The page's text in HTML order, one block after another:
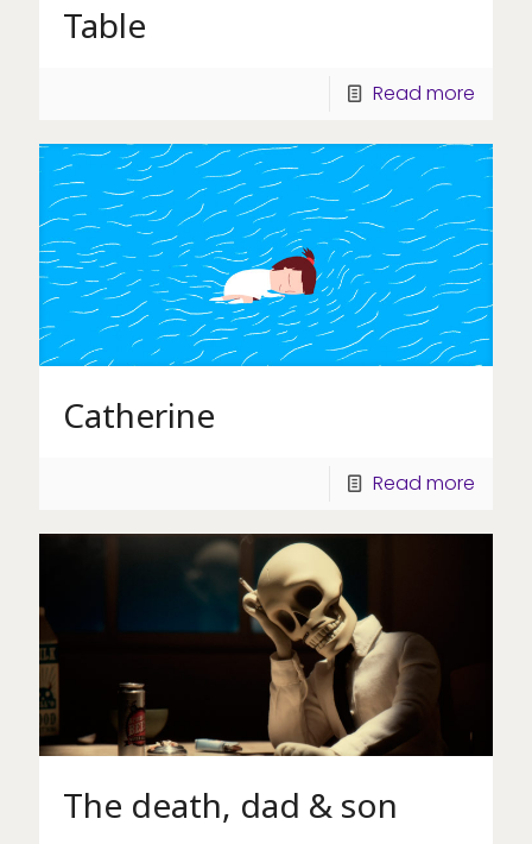
Table
Read more
Catherine
Read more
The death, dad & son